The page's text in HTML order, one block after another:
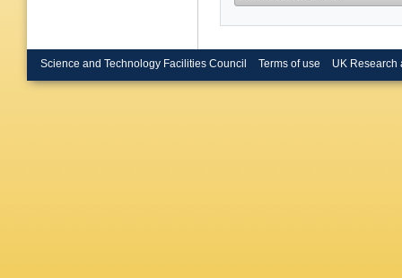
Science and Technology Facilities Council Terms of use UK Research